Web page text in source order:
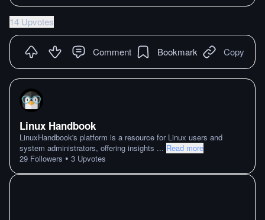
14 Upvotes
Comment Bookmark Copy
Linux Handbook
LinuxHandbook's platform is a resource for Linux users and
system administrators, offering insights ... Read more
29 Followers • 3 Upvotes